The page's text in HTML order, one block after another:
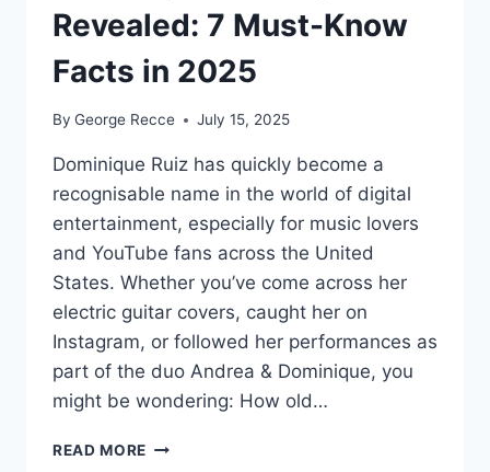
RECORDS
OR
FAME
ON
TV?
Revealed: 7 Must-Know
Facts in 2025
By George Recce July 15, 2025
Dominique Ruiz has quickly become a
recognisable name in the world of digital
entertainment, especially for music lovers
and YouTube fans across the United
States. Whether you’ve come across her
electric guitar covers, caught her on
Instagram, or followed her performances as
part of the duo Andrea & Dominique, you
might be wondering: How old…
READ MORE DOMINIQUE